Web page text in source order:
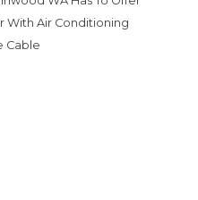
With Air Conditioning
Cable